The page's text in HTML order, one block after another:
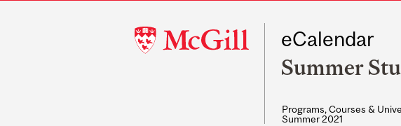
McGill
University
eCalendar
Summer
Programs, Courses &
Summer 2021